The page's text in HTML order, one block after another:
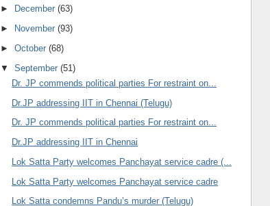
►
December(63)
►
November(93)
►October(68)
▼September(51)
Dr. JP commends political parties For restraint on...
Dr.JP addressing IIT in Chennai (Telugu)
Dr. JP commends political parties For restraint on...
Dr.JP addressing IIT in Chennai
Lok Satta Party welcomes Panchayat service cadre (...
Lok Satta Party welcomes Panchayat service cadre
Lok Satta condemns Pandu’s murder (Telugu)